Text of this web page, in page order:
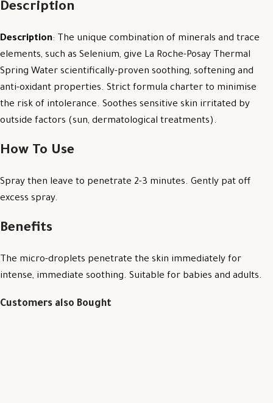
Description
Description: The unique combination of minerals and trace
elements, such as Selenium, give La Roche-Posay Thermal
Spring Water scientifically-proven soothing, softening and
anti-oxidant properties. Strict formula charter to minimise
the risk of intolerance. Soothes sensitive skin irritated by
outside factors (sun, dermatological treatments).
How To Use
Spray then leave to penetrate 2-3 minutes. Gently pat off
excess spray.
Benefits
The micro-droplets penetrate the skin immediately for
intense, immediate soothing. Suitable for babies and adults.
Customers also Bought